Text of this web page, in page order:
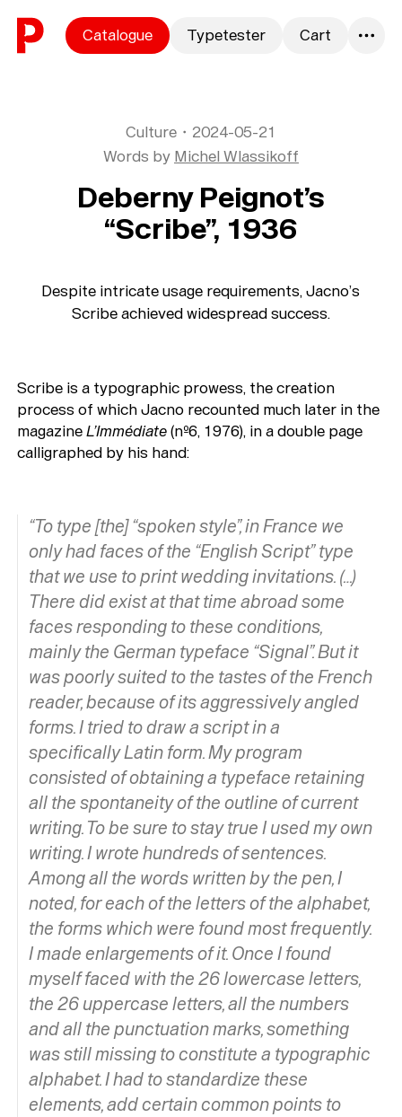
Skip to content
Catalogue Typetester Cart
Culture・ 2024-05-21
Words by Michel Wlassikoff
Deberny Peignot’s
“Scribe”, 1936
Despite intricate usage requirements, Jacno’s
Scribe achieved widespread success.
Scribe is a typographic prowess, the creation
process of which Jacno recounted much later in the
magazineL’Immédiate(nº6, 1976), in a double page
calligraphed by his hand:
“To type [the] “spoken style”, in France we
only had faces of the “English Script” type
that we use to print wedding invitations. (…)
There did exist at that time abroad some
faces responding to these conditions,
mainly the German typeface “Signal”. But it
was poorly suited to the tastes of the French
reader, because of its aggressively angled
forms. I tried to draw a script in a
specifically Latin form. My program
consisted of obtaining a typeface retaining
all the spontaneity of the outline of current
writing. To be sure to stay true I used my own
writing. I wrote hundreds of sentences.
Among all the words written by the pen, I
noted, for each of the letters of the alphabet,
the forms which were found most frequently.
I made enlargements of it. Once I found
myself faced with the 26 lowercase letters,
the 26 uppercase letters, all the numbers
and all the punctuation marks, something
was still missing to constitute a typographic
alphabet. I had to standardize these
elements, add certain common points to